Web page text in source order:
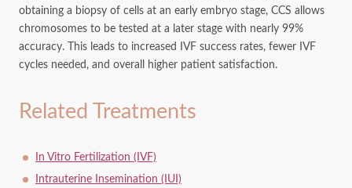
obtaining a biopsy of cells at an early embryo stage, CCS allows
chromosomes to be tested at a later stage with nearly 99%
accuracy. This leads to increased IVF success rates, fewer IVF
cycles needed, and overall higher patient satisfaction.
Related Treatments
In Vitro Fertilization (IVF)
Intrauterine Insemination (IUI)